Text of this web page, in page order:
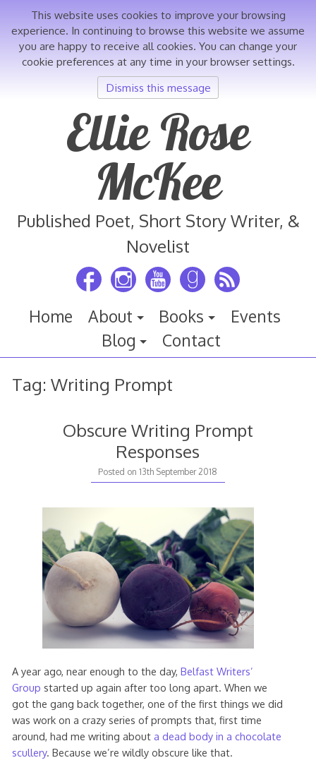
Ellie Rose
McKee
Published Poet, Short Story Writer, &
Novelist
Home About Books
Events
Blog
Contact
Tag: Writing Prompt
Obscure Writing Prompt
Responses
Posted on13th September 2018
A year ago, near enough to the day, Belfast Writers’
Group started up again after too long apart. When we
got the gang back together, one of the first things we did
was work on a crazy series of prompts that, first time
around, had me writing about a dead body in a chocolate
scullery. Because we’re wildly obscure like that.
This website uses cookies to improve your browsing
experience. In continuing to browse this website we assume
you are happy to receive all cookies. You can change your
cookie preferences at any time in your browser settings.
Dismiss this message